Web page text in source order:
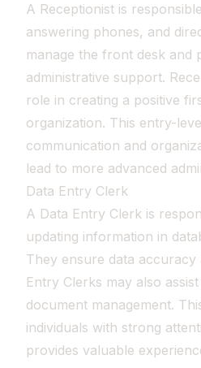
A Receptionist is
answering phones, and
manage the front desk and
administrative support.
role in creating a positive
organization. This entry-
communication and
lead to more advanced
Data Entry Clerk
A Data Entry Clerk is
updating information in
They ensure data accuracy
Entry Clerks may also
document management.
individuals with strong
provides valuable